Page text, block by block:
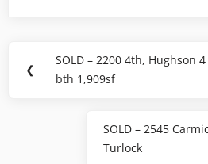
navigation
❮
Previous
Post:
SOLD – 2200 4th, Hughson
bth 1,909sf
Next
Post:
SOLD – 2545
Turlock